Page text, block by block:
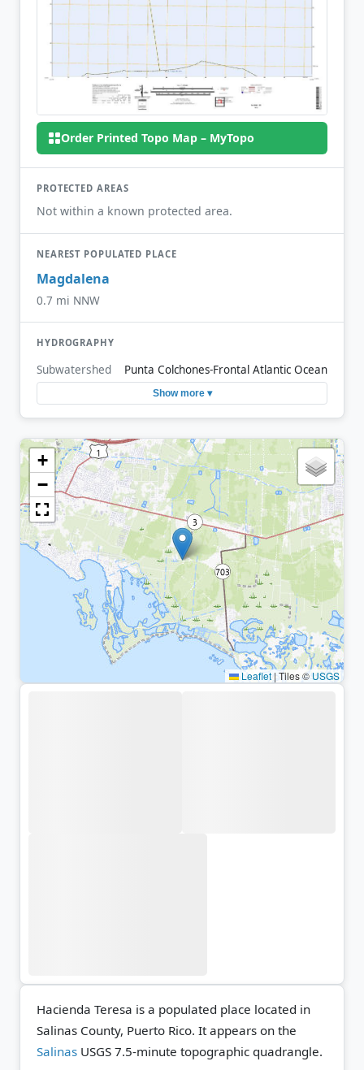
Order Printed Topo Map – MyTopo
PROTECTED AREAS
Not within a known protected area.
NEAREST POPULATED PLACE
Magdalena
0.7 mi NNW
HYDROGRAPHY
Subwatershed Punta Colchones-Frontal Atlantic Ocean
Show more ▾
+
−
Leaflet |Tiles ©USGS
Hacienda Teresa is a populated place located in
Salinas County, Puerto Rico. It appears on the
Salinas USGS 7.5-minute topographic quadrangle.